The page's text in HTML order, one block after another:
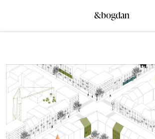
&bogdan